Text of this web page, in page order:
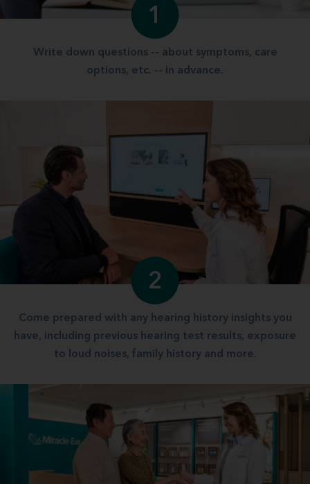
1
Write down questions -- about symptoms, care
options, etc. -- in advance.
2
Come prepared with any hearing history insights you
have, including previous hearing test results, exposure
to loud noises, family history and more.